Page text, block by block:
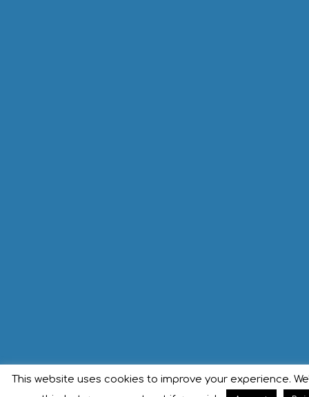
This website uses cookies to improve your experience.